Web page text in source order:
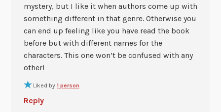
mystery, but I like it when authors come up with
something different in that genre. Otherwise you
can end up feeling like you have read the book
before but with different names for the
characters. This one won’t be confused with any
other!
Liked by 1 person
Reply